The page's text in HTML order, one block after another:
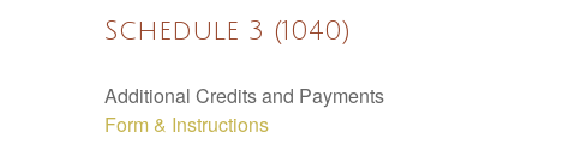
Schedule 3 (1040)
Additional Credits and Payments
Form & Instructions